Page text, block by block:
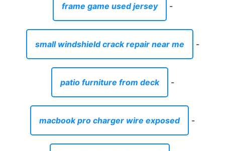
frame game used jersey -
small windshield crack repair near me -
patio furniture from deck -
macbook pro charger wire exposed -